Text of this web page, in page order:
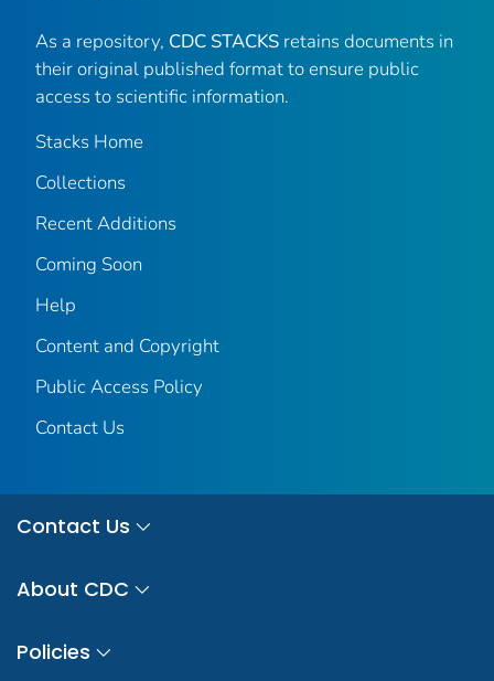
As a repository, CDC STACKS retains documents in
their original published format to ensure public
access to scientific information.
Stacks Home
Collections
Recent Additions
Coming Soon
Help
Content and Copyright
Public Access Policy
Contact Us
Contact Us
About CDC
Policies